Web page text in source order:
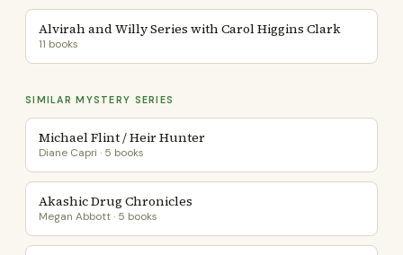
Alvirah and Willy Series with Carol Higgins Clark
11 books
SIMILAR MYSTERY SERIES
Michael Flint / Heir Hunter
Diane Capri · 5 books
Akashic Drug Chronicles
Megan Abbott · 5 books